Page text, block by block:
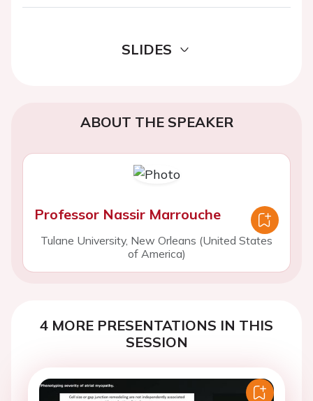
SLIDES
ABOUT THE SPEAKER
Professor Nassir Marrouche
Tulane University, New Orleans (United States
of America)
4 MORE PRESENTATIONS IN THIS
SESSION